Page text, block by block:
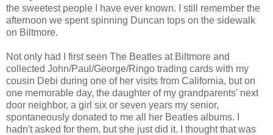
the sweetest people I have ever known. I still remember the
afternoon we spent spinning Duncan tops on the sidewalk
on Biltmore.
Not only had I first seen The Beatles at Biltmore and
collected John/Paul/George/Ringo trading cards with my
cousin Debi during one of her visits from California, but on
one memorable day, the daughter of my grandparents' next
door neighbor, a girl six or seven years my senior,
spontaneously donated to me all her Beatles albums. I
hadn't asked for them, but she just did it. I thought that was